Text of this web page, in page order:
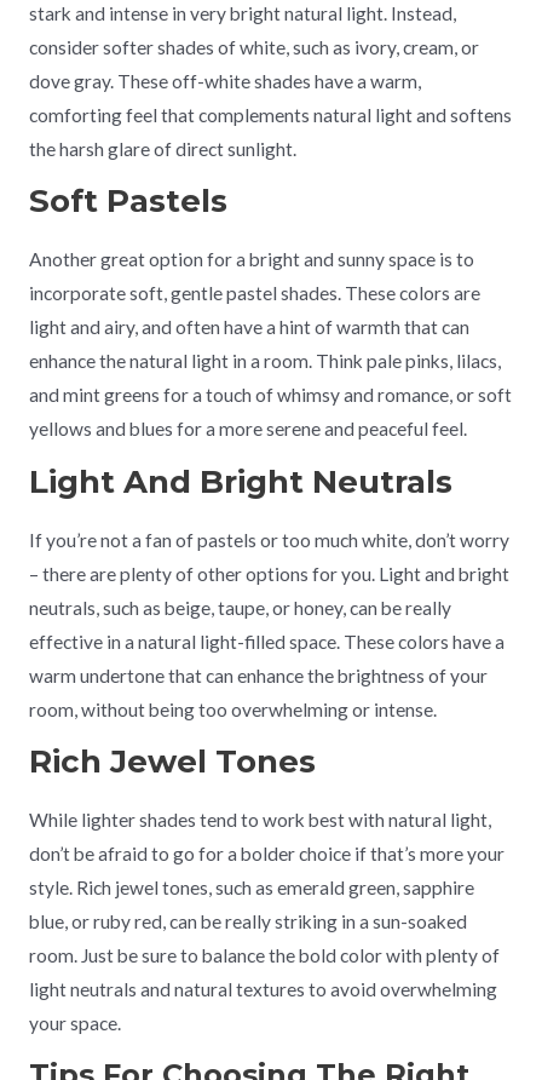
stark and intense in very bright natural light. Instead,
consider softer shades of white, such as ivory, cream, or
dove gray. These off-white shades have a warm,
comforting feel that complements natural light and softens
the harsh glare of direct sunlight.
Soft Pastels
Another great option for a bright and sunny space is to
incorporate soft, gentle pastel shades. These colors are
light and airy, and often have a hint of warmth that can
enhance the natural light in a room. Think pale pinks, lilacs,
and mint greens for a touch of whimsy and romance, or soft
yellows and blues for a more serene and peaceful feel.
Light And Bright Neutrals
If you’re not a fan of pastels or too much white, don’t worry
– there are plenty of other options for you. Light and bright
neutrals, such as beige, taupe, or honey, can be really
effective in a natural light-filled space. These colors have a
warm undertone that can enhance the brightness of your
room, without being too overwhelming or intense.
Rich Jewel Tones
While lighter shades tend to work best with natural light,
don’t be afraid to go for a bolder choice if that’s more your
style. Rich jewel tones, such as emerald green, sapphire
blue, or ruby red, can be really striking in a sun-soaked
room. Just be sure to balance the bold color with plenty of
light neutrals and natural textures to avoid overwhelming
your space.